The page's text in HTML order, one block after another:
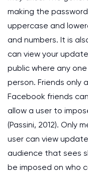
making the
uppercase and
and numbers. It is
can view your
public where any
person. Friends only
Facebook friends
allow a user to
(Passini, 2012). Only
user can view
audience that sees
be imposed on who